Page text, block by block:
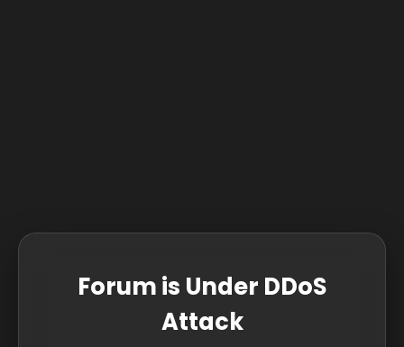
Forum is Under DDoS
Attack